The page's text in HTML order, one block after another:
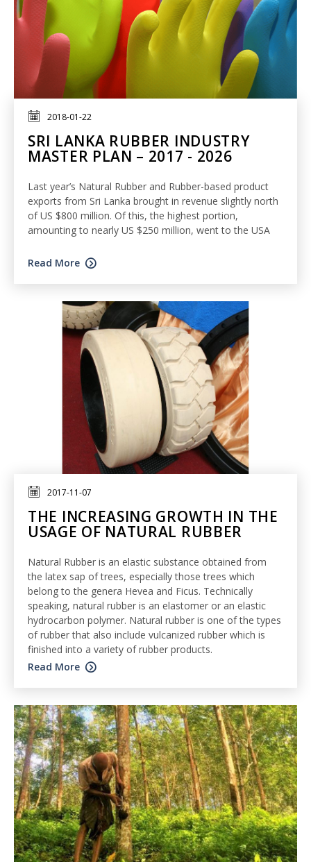
2018-01-22
SRI LANKA RUBBER INDUSTRY
MASTER PLAN – 2017 - 2026
Last year’s Natural Rubber and Rubber-based product
exports from Sri Lanka brought in revenue slightly north
of US $800 million. Of this, the highest portion,
amounting to nearly US $250 million, went to the USA
Read More
2017-11-07
THE INCREASING GROWTH IN THE
USAGE OF NATURAL RUBBER
Natural Rubber is an elastic substance obtained from
the latex sap of trees, especially those trees which
belong to the genera Hevea and Ficus. Technically
speaking, natural rubber is an elastomer or an elastic
hydrocarbon polymer. Natural rubber is one of the types
of rubber that also include vulcanized rubber which is
finished into a variety of rubber products.
Read More